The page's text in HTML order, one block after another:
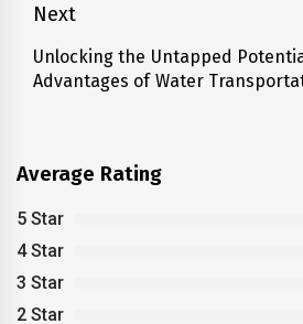
Next
Next
post:
Unlocking the Untapped
Advantages of Water
Average Rating
5 Star
4 Star
3 Star
2 Star